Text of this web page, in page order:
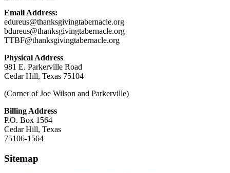
Email Address:
edureus@thanksgivingtabernacle.org
bdureus@thanksgivingtabernacle.org
TTBF@thanksgivingtabernacle.org
Physical Address
981 E. Parkerville Road
Cedar Hill, Texas 75104
(Corner of Joe Wilson and Parkerville)
Billing Address
P.O. Box 1564
Cedar Hill, Texas
75106-1564
Sitemap